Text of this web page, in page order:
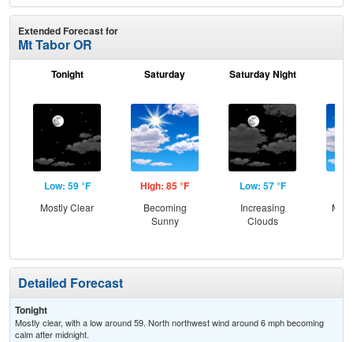
Extended Forecast for
Mt Tabor OR
Tonight
Low: 59 °F
Mostly Clear
Saturday
High: 85 °F
Becoming
Sunny
Saturday Night
Low: 57 °F
Increasing
Clouds
Detailed Forecast
Tonight
Mostly clear, with a low around 59. North northwest wind around 6 mph becoming
calm after midnight.